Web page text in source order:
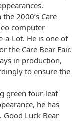
2000’s Care
computer
a-Lot. He is one of
the Care Bear Fair.
in production,
to ensure the
green four-leaf
he has
Good Luck Bear